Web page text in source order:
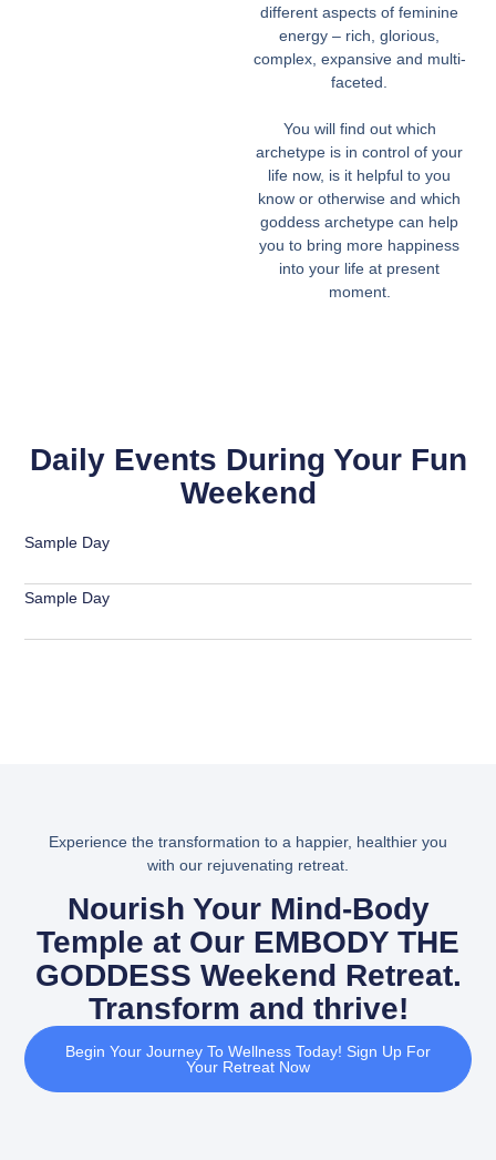
different aspects of feminine
energy – rich, glorious,
complex, expansive and multi-
faceted.
You will find out which
archetype is in control of your
life now, is it helpful to you
know or otherwise and which
goddess archetype can help
you to bring more happiness
into your life at present
moment.
Daily Events During Your Fun
Weekend
Sample Day
Sample Day
Experience the transformation to a happier, healthier you
with our rejuvenating retreat.
Nourish Your Mind-Body
Temple at Our EMBODY THE
GODDESS Weekend Retreat.
Transform and thrive!
Begin Your Journey To Wellness Today! Sign Up For
Your Retreat Now